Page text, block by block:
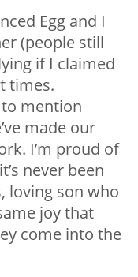
Egg and I
(people still
if I claimed
times.
to mention
made our
I’m proud of
never been
loving son who
joy that
come into the